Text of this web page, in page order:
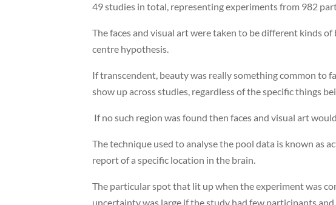
49 studies in total, representing experiments from 982
The faces and visual art were taken to be different kinds
centre hypothesis.
If transcendent, beauty was really something common to
show up across studies, regardless of the specific things
If no such region was found then faces and visual art
The technique used to analyse the pool data is known as
report of a specific location in the brain.
The particular spot that lit up when the experiment was
uncertainty was large if the study had few participants